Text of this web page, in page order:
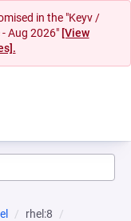
in the "Keyv /
Aug 2026" [View
rhel:8